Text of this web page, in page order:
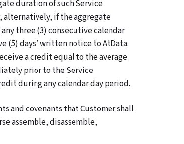
duration of such Service
alternatively, if the aggregate
three (3) consecutive calendar
(5) days’ written notice to AtData.
a credit equal to the average
prior to the Service
during any calendar day period.
and covenants that Customer shall
assemble, disassemble,